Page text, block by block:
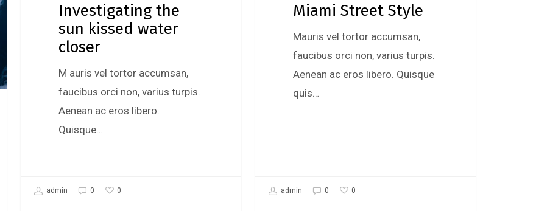
Investigating the
sun kissed water
closer
M auris vel tortor accumsan,
faucibus orci non, varius turpis.
Aenean ac eros libero.
Quisque…
admin 0 0
Miami Street Style
Mauris vel tortor accumsan,
faucibus orci non, varius turpis.
Aenean ac eros libero. Quisque
quis…
admin 0 0